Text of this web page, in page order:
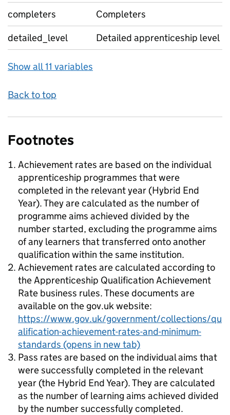
completers
Completers
detailed_level
Detailed apprenticeship level
Show all 11 variables
Back to top
Footnotes
Achievement rates are based on the individual
apprenticeship programmes that were
completed in the relevant year (Hybrid End
Year). They are calculated as the number of
programme aims achieved divided by the
number started, excluding the programme aims
of any learners that transferred onto another
qualification within the same institution.
Achievement rates are calculated according to
the Apprenticeship Qualification Achievement
Rate business rules. These documents are
available on the gov.uk website:
https://www.gov.uk/government/collections/qu
alification-achievement-rates-and-minimum-
standards (opens in new tab)
Pass rates are based on the individual aims that
were successfully completed in the relevant
year (the Hybrid End Year). They are calculated
as the number of learning aims achieved divided
by the number successfully completed.